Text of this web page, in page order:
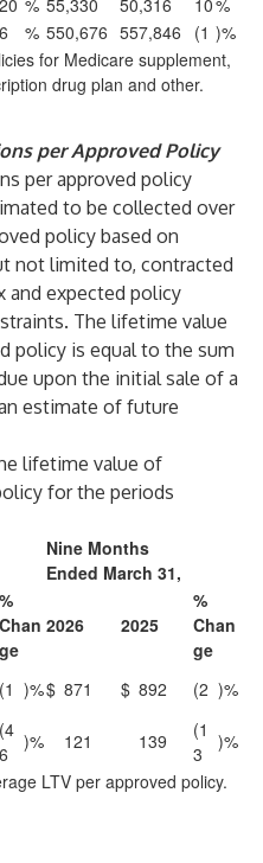
20 % 55,330 50,316 10%
6 % 550,676 557,846 (1 )%
for Medicare supplement,
drug plan and other.
per Approved Policy
per approved policy
to be collected over
policy based on
not limited to, contracted
and expected policy
The lifetime value
policy is equal to the sum
upon the initial sale of a
estimate of future
lifetime value of
for the periods
Nine Months
Ended March 31,
%
Chan
ge
2026 2025
%
Chan
ge
(1 )%$ 871 $ 892 (2 )%
(4
6
)% 121 139
(1
3
)%
LTV per approved policy.